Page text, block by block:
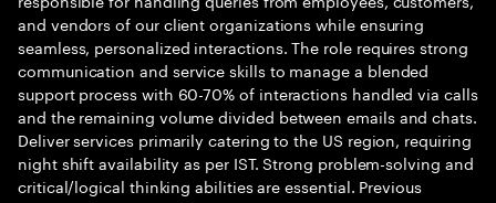
and vendors of our client organizations while ensuring
seamless, personalized interactions. The role requires strong
communication and service skills to manage a blended
support process with 60-70% of interactions handled via calls
and the remaining volume divided between emails and chats.
Deliver services primarily catering to the US region, requiring
night shift availability as per IST. Strong problem-solving and
critical/logical thinking abilities are essential. Previous